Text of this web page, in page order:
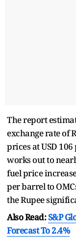
The report
exchange rate of
prices at USD
works out to
fuel price
per barrel to
the Rupee
Also Read:S&P
Forecast To 2.4%